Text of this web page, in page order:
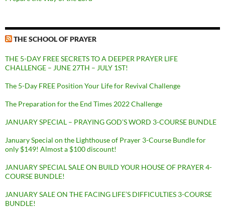
THE SCHOOL OF PRAYER
THE 5-DAY FREE SECRETS TO A DEEPER PRAYER LIFE
CHALLENGE – JUNE 27TH – JULY 1ST!
The 5-Day FREE Position Your Life for Revival Challenge
The Preparation for the End Times 2022 Challenge
JANUARY SPECIAL – PRAYING GOD’S WORD 3-COURSE BUNDLE
January Special on the Lighthouse of Prayer 3-Course Bundle for
only $149! Almost a $100 discount!
JANUARY SPECIAL SALE ON BUILD YOUR HOUSE OF PRAYER 4-
COURSE BUNDLE!
JANUARY SALE ON THE FACING LIFE’S DIFFICULTIES 3-COURSE
BUNDLE!